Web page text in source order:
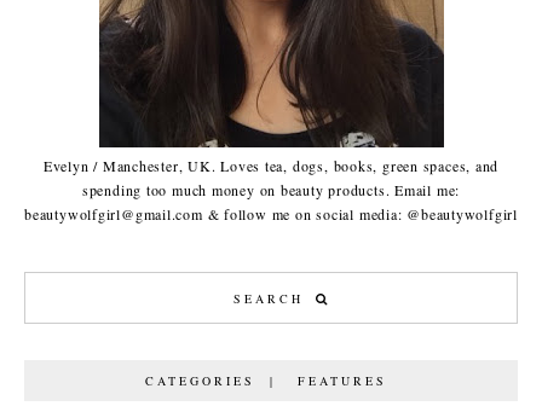
Evelyn / Manchester, UK. Loves tea, dogs, books, green spaces, and
spending too much money on beauty products. Email me:
beautywolfgirl@gmail.com & follow me on social media: @beautywolfgirl
CATEGORIES | FEATURES